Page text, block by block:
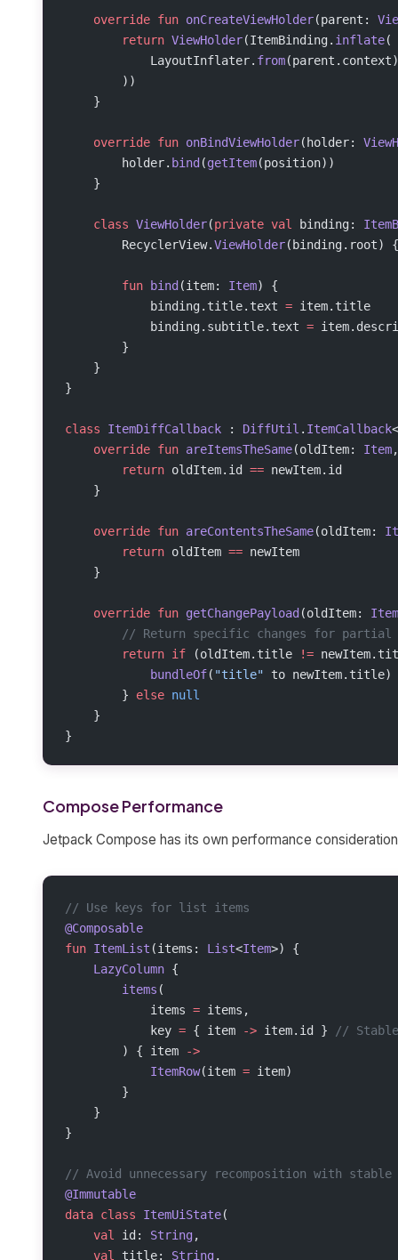
    override
fun onCreateViewHolder(parent:
        return
ViewHolder(ItemBinding. inflate(
            LayoutInflater.
from
        ))
    }
    override
fun onBindViewHolder(holder:
        holder.
bind (getItem(position))
    }
    class
ViewHolder(private val binding:
        RecyclerView.
ViewHolder(binding.root) {
        fun
bind (item: Item) {
            binding.title.text
= item.title
            binding.subtitle.text
=
        }
    }
}
class ItemDiffCallback : DiffUtil . ItemCallback<
    override
fun areItemsTheSame(oldItem: Item
        return
oldItem.id == newItem.id
    }
    override
fun areContentsTheSame(oldItem:
        return
oldItem == newItem
    }
    override
fun getChangePayload (oldItem: Item
// Return specific changes for partial
        return
if (oldItem.title !=
            bundleOf
( "title" to newItem.title)
        }
else null
    }
}
Compose Performance
Jetpack Compose has its own performance
// Use keys for list items
@Composable
fun ItemList (items: List<Item>) {
    LazyColumn
{
        items
(
            items
= items,
            key
= { item -> item.id }
// Stable
        ) { item
->
            ItemRow
(item = item)
        }
    }
}
// Avoid unnecessary recomposition with stable
@Immutable
data class ItemUiState(
    val
id: String,
    val
title: String,